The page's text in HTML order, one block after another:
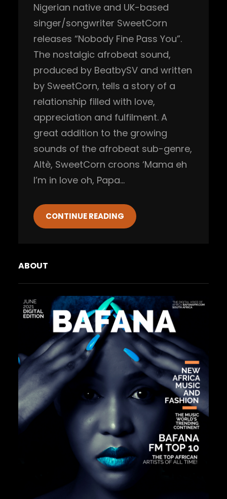
Nigerian native and UK-based
singer/songwriter SweetCorn
releases “Nobody Fine Pass You”.
The nostalgic afrobeat sound,
produced by BeatbySV and written
by SweetCorn, tells a story of a
relationship filled with love,
appreciation and fulfilment. A
great addition to the growing
sounds of the afrobeat sub-genre,
Altè, SweetCorn croons ‘Mama eh
I’m in love oh, Papa…
CONTINUE READING
ABOUT